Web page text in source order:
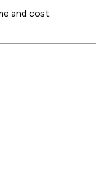
and cost.